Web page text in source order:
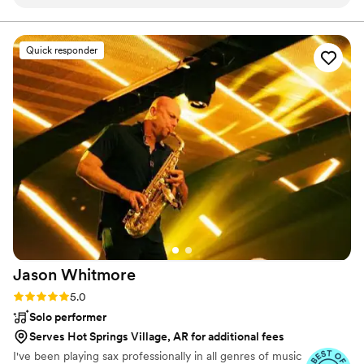
coordinator unexpectedly couldn't make it, Jagman
Entertainment stepped in to ensure everything ran smoothly
without missing a beat - totally professional and worth every
penny. even when there was an issue with the audio, he
handled it professionally and it still was fine. He even added
ambient lighting that really amplified the space. He truly
went above and beyond for us and we honestly can't
recommend Jagman Entertainment enough for any couple's
special day.”
Quick responder
Jason Whitmore
Rating: 5.0 (7 reviews)
5.0
Solo performer
Serves Hot Springs Village, AR for additional fees
I've been playing sax professionally in all genres of music